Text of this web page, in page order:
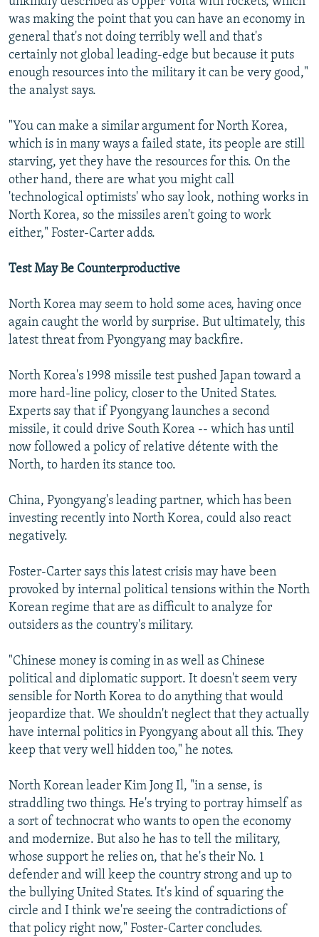
was making the point that you can have an economy in
general that's not doing terribly well and that's
certainly not global leading-edge but because it puts
enough resources into the military it can be very good,"
the analyst says.
"You can make a similar argument for North Korea,
which is in many ways a failed state, its people are still
starving, yet they have the resources for this. On the
other hand, there are what you might call
'technological optimists' who say look, nothing works in
North Korea, so the missiles aren't going to work
either," Foster-Carter adds.
Test May Be Counterproductive
North Korea may seem to hold some aces, having once
again caught the world by surprise. But ultimately, this
latest threat from Pyongyang may backfire.
North Korea's 1998 missile test pushed Japan toward a
more hard-line policy, closer to the United States.
Experts say that if Pyongyang launches a second
missile, it could drive South Korea -- which has until
now followed a policy of relative détente with the
North, to harden its stance too.
China, Pyongyang's leading partner, which has been
investing recently into North Korea, could also react
negatively.
Foster-Carter says this latest crisis may have been
provoked by internal political tensions within the North
Korean regime that are as difficult to analyze for
outsiders as the country's military.
"Chinese money is coming in as well as Chinese
political and diplomatic support. It doesn't seem very
sensible for North Korea to do anything that would
jeopardize that. We shouldn't neglect that they actually
have internal politics in Pyongyang about all this. They
keep that very well hidden too," he notes.
North Korean leader Kim Jong Il, "in a sense, is
straddling two things. He's trying to portray himself as
a sort of technocrat who wants to open the economy
and modernize. But also he has to tell the military,
whose support he relies on, that he's their No. 1
defender and will keep the country strong and up to
the bullying United States. It's kind of squaring the
circle and I think we're seeing the contradictions of
that policy right now," Foster-Carter concludes.